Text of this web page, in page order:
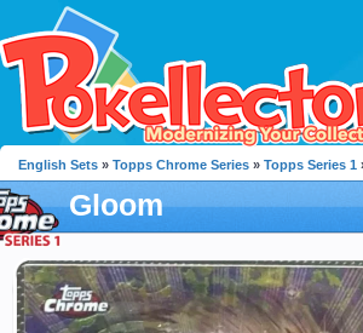
English Sets » Topps Chrome Series » Topps Series 1
Gloom